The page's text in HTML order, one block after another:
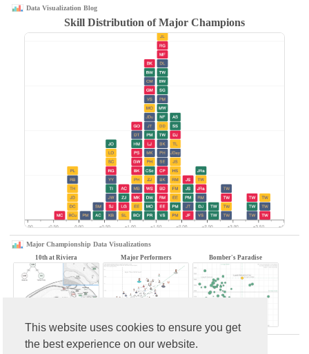
This website uses cookies to ensure you get
the best experience on our website.
Data Visualization Blog
Skill Distribution of Major Champions
Major Championship Data Visualizations
10th at Riviera Major Performers Bomber's Paradise